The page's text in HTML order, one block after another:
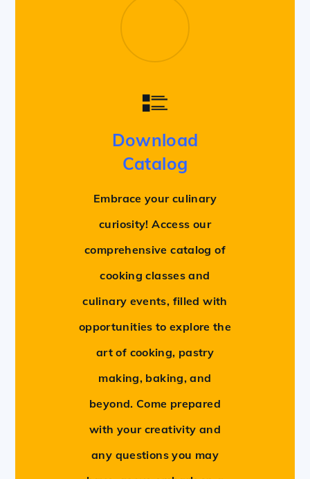
Download
Catalog
Embrace your culinary
curiosity! Access our
comprehensive catalog of
cooking classes and
culinary events, filled with
opportunities to explore the
art of cooking, pastry
making, baking, and
beyond. Come prepared
with your creativity and
any questions you may